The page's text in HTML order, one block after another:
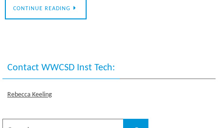
CONTINUE READING
Contact WWCSD Inst Tech:
Rebecca Keeling